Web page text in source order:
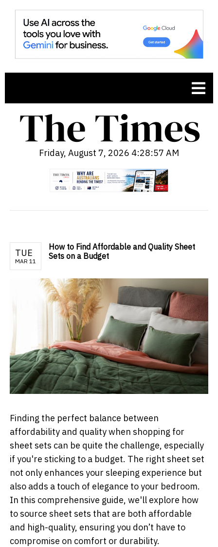
Friday, August 7, 2026 4:28:58 AM
TUE
MAR 11
How to Find Affordable and Quality Sheet
Sets on a Budget
Finding the perfect balance between
affordability and quality when shopping for
sheet sets can be quite the challenge, especially
if you're sticking to a budget. The right sheet set
not only enhances your sleeping experience but
also adds a touch of elegance to your bedroom.
In this comprehensive guide, we'll explore how
to source sheet sets that are both affordable
and high-quality, ensuring you don’t have to
compromise on comfort or durability.